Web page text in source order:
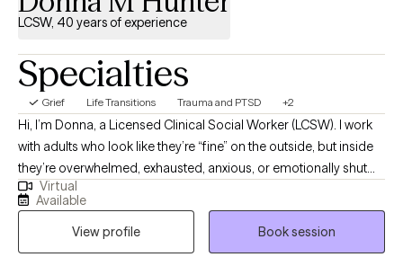
LCSW, 40 years of experience
Specialties
Grief Life Transitions Trauma and PTSD +2
Hi, I’m Donna, a Licensed Clinical Social Worker (LCSW). I work
with adults who look like they’re “fine” on the outside, but inside
they’re overwhelmed, exhausted, anxious, or emotionally shut
down from trying to hold it all together for too long. Many of my
clients come to therapy because they feel stuck in patterns they
can’t explain—people-pleasing, overthinking, guilt, emotional
blowups, shutdowns, or staying in relationships that don’t feel
Virtual
Available
View profile
Book session